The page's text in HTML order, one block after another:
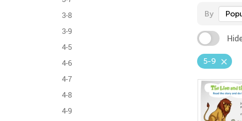
3-8
3-9
4-5
4-6
4-7
4-8
4-9
By
5-9